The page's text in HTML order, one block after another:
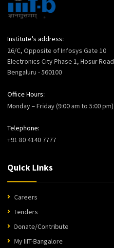
Institute’s address:
26/C, Opposite of Infosys Gate 10
Electronics City Phase 1, Hosur Road
Bengaluru - 560100
Office Hours:
Monday – Friday (9:00 am to 5:00 pm)
Telephone:
+91 80 4140 7777
Quick Links
Careers
Tenders
Donate/Contribute
My IIIT-Bangalore